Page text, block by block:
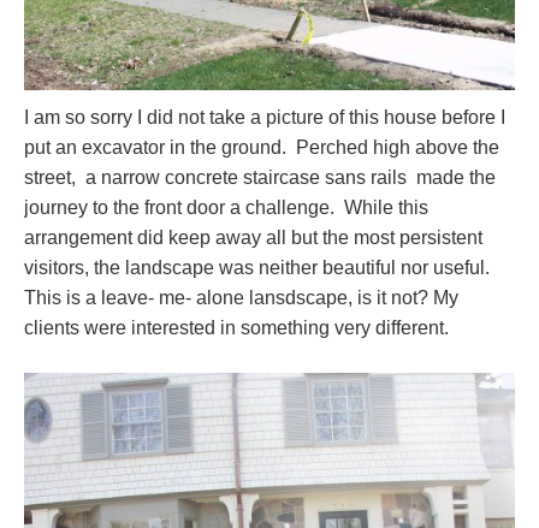
I am so sorry I did not take a picture of this house before I
put an excavator in the ground. Perched high above the
street, a narrow concrete staircase sans rails made the
journey to the front door a challenge. While this
arrangement did keep away all but the most persistent
visitors, the landscape was neither beautiful nor useful.
This is a leave- me- alone lansdscape, is it not? My
clients were interested in something very different.